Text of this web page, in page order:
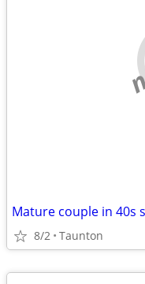
Mature couple in 40s
8/2 Taunton